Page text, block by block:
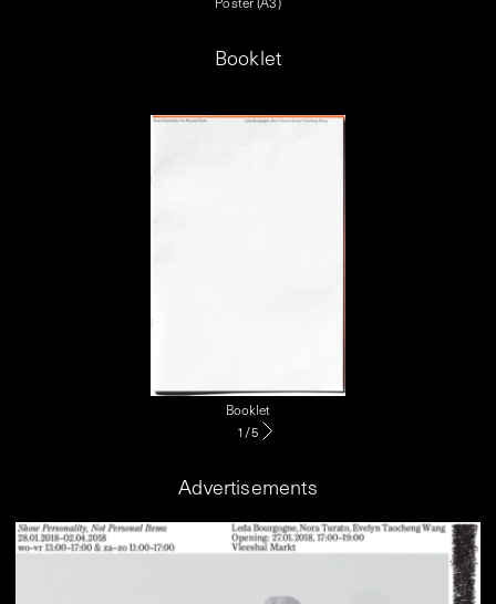
Booklet
Booklet
1 /5
Advertisements